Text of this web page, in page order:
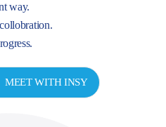
way.
MEET WITH INSY